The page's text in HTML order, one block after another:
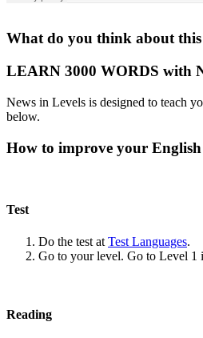
What do you think about this
LEARN 3000 WORDS with
News in Levels is designed to teach
below.
How to improve your
Test
Do the test at Test Languages.
Go to your level. Go to Level
Reading